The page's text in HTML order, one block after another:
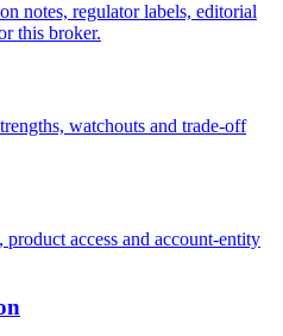
notes, regulator labels, editorial
this broker.
watchouts and trade-off
access and account-entity